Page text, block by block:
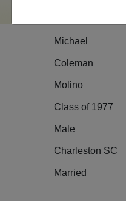
Michael
Coleman
Molino
Class of 1977
Male
Charleston SC
Married